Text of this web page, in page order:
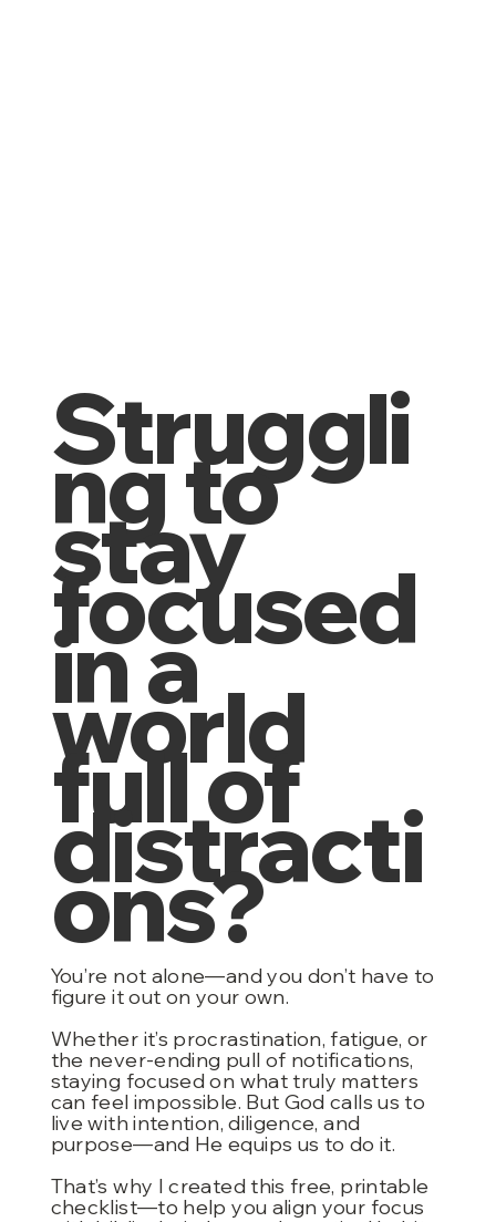
Struggli
ng to
stay
focused
in a
world
full of
distracti
ons?
You’re not alone—and you don’t have to
figure it out on your own.
Whether it’s procrastination, fatigue, or
the never-ending pull of notifications,
staying focused on what truly matters
can feel impossible. But God calls us to
live with intention, diligence, and
purpose—and He equips us to do it.
That’s why I created this free, printable
checklist—to help you align your focus